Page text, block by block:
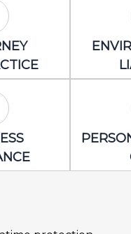
Malpractice
Insurance Icon